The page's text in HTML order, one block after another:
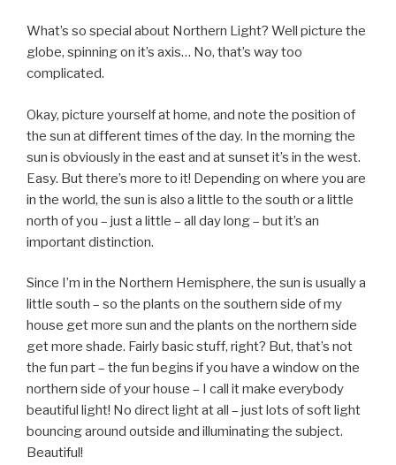
What’s so special about Northern Light? Well picture the
globe, spinning on it’s axis… No, that’s way too
complicated.
Okay, picture yourself at home, and note the position of
the sun at different times of the day. In the morning the
sun is obviously in the east and at sunset it’s in the west.
Easy. But there’s more to it! Depending on where you are
in the world, the sun is also a little to the south or a little
north of you – just a little – all day long – but it’s an
important distinction.
Since I’m in the Northern Hemisphere, the sun is usually a
little south – so the plants on the southern side of my
house get more sun and the plants on the northern side
get more shade. Fairly basic stuff, right? But, that’s not
the fun part – the fun begins if you have a window on the
northern side of your house – I call it make everybody
beautiful light! No direct light at all – just lots of soft light
bouncing around outside and illuminating the subject.
Beautiful!